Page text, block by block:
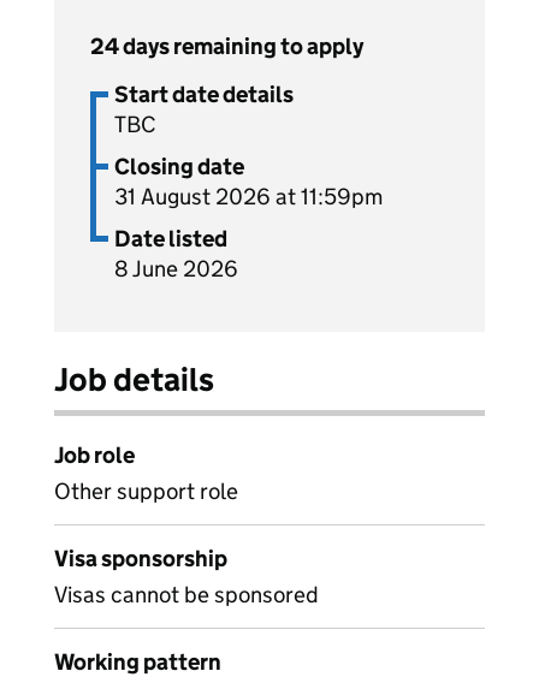
24 days remaining to apply
Start date details
TBC
Closing date
31 August 2026 at 11:59pm
Date listed
8 June 2026
Job details
Job role
Other support role
Visa sponsorship
Visas cannot be sponsored
Working pattern